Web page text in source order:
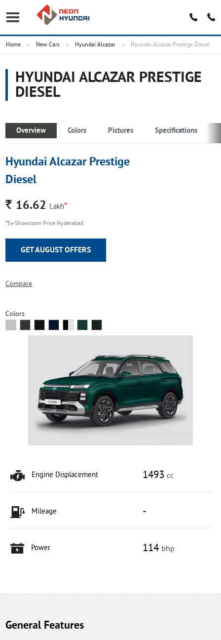
Home New Cars Hyundai Alcazar Hyundai Alcazar Prestige Diesel
HYUNDAI ALCAZAR PRESTIGE
DIESEL
Overview Colors Pictures Specifications
Hyundai Alcazar Prestige
Diesel
Rs. 16.62 Lakh*
*Ex-Showroom Price Hyderabad
GET AUGUST OFFERS
Compare
Colors
Engine Displacement 1493 cc
Mileage -
Power 114 bhp
General Features